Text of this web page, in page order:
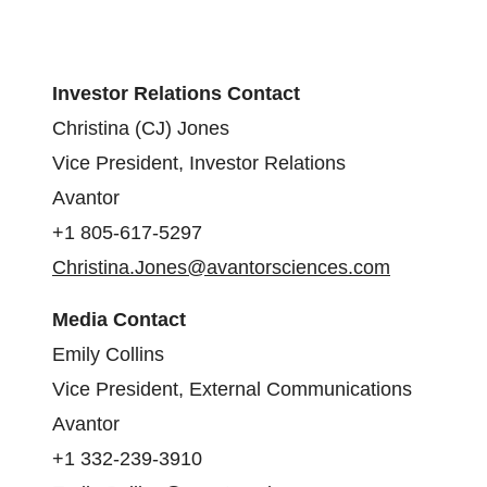
Investor Relations Contact
Christina (CJ) Jones
Vice President, Investor Relations
Avantor
+1 805-617-5297
Christina.Jones@avantorsciences.com
Media Contact
Emily Collins
Vice President, External Communications
Avantor
+1 332-239-3910